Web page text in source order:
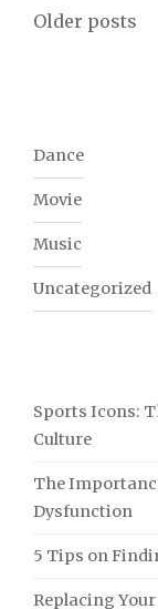
Posts
Older posts
Dance
Movie
Music
Uncategorized
Sports Icons:
Culture
The
Dysfunction
5 Tips on
Replacing